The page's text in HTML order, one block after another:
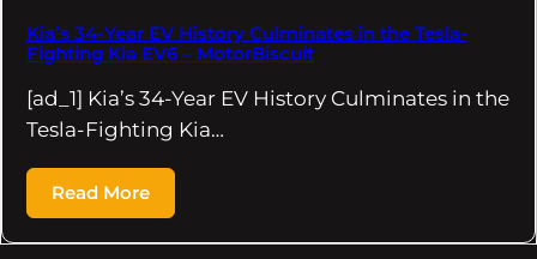
Kia’s 34-Year EV History Culminates in the Tesla-
Fighting Kia EV6 – MotorBiscuit
[ad_1] Kia’s 34-Year EV History Culminates in the
Tesla-Fighting Kia…
Read More